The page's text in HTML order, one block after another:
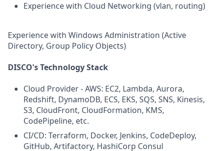
Experience with Cloud Networking (vlan, routing)
Experience with Windows Administration (Active
Directory, Group Policy Objects)
DISCO's Technology Stack
Cloud Provider - AWS: EC2, Lambda, Aurora,
Redshift, DynamoDB, ECS, EKS, SQS, SNS, Kinesis,
S3, CloudFront, CloudFormation, KMS,
CodePipeline, etc.
CI/CD: Terraform, Docker, Jenkins, CodeDeploy,
GitHub, Artifactory, HashiCorp Consul